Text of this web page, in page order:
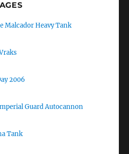
Malcador Heavy Tank
2006
Guard Autocannon
Tank